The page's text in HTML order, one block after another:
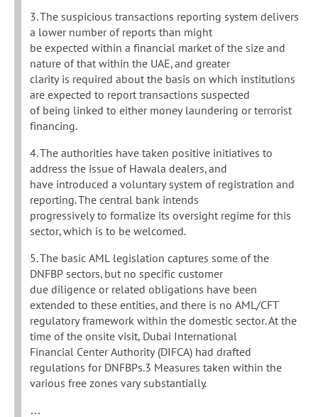
3. The suspicious transactions reporting system delivers
a lower number of reports than might
be expected within a financial market of the size and
nature of that within the UAE, and greater
clarity is required about the basis on which institutions
are expected to report transactions suspected
of being linked to either money laundering or terrorist
financing.
4. The authorities have taken positive initiatives to
address the issue of Hawala dealers, and
have introduced a voluntary system of registration and
reporting. The central bank intends
progressively to formalize its oversight regime for this
sector, which is to be welcomed.
5. The basic AML legislation captures some of the
DNFBP sectors, but no specific customer
due diligence or related obligations have been
extended to these entities, and there is no AML/CFT
regulatory framework within the domestic sector. At the
time of the onsite visit, Dubai International
Financial Center Authority (DIFCA) had drafted
regulations for DNFBPs.3 Measures taken within the
various free zones vary substantially.
…